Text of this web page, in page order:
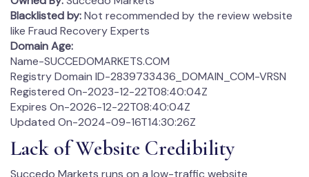
Blacklisted by:Not recommended by the review website
like Fraud Recovery Experts
Domain Age:
Name-SUCCEDOMARKETS.COM
Registry Domain ID-2839733436_DOMAIN_COM-VRSN
Registered On-2023-12-22T08:40:04Z
Expires On-2026-12-22T08:40:04Z
Updated On-2024-09-16T14:30:26Z
Lack of Website Credibility
Succedo Markets runs on a low-traffic website